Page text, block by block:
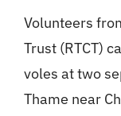
Volunteers
Trust (RTCT)
voles at two
Thame near